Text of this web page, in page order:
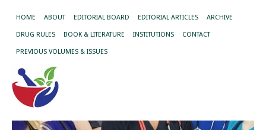
HOME ABOUT EDITORIAL BOARD EDITORIAL ARTICLES ARCHIVE
DRUG RULES BOOK & LITERATURE INSTITUTIONS CONTACT
PREVIOUS VOLUMES & ISSUES